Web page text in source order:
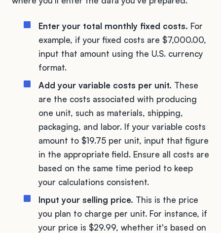
Enter your total monthly fixed costs. For
example, if your fixed costs are $7,000.00,
input that amount using the U.S. currency
format.
Add your variable costs per unit. These
are the costs associated with producing
one unit, such as materials, shipping,
packaging, and labor. If your variable costs
amount to $19.75 per unit, input that figure
in the appropriate field. Ensure all costs are
based on the same time period to keep
your calculations consistent.
Input your selling price. This is the price
you plan to charge per unit. For instance, if
your price is $29.99, whether it's based on